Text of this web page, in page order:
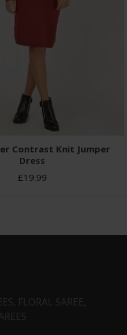
Contrast Knit Jumper
Dress
£19.99
FLORAL SAREE,